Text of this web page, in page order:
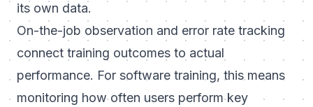
its own data.
On-the-job observation and error rate tracking
connect training outcomes to actual
performance. For software training, this means
monitoring how often users perform key